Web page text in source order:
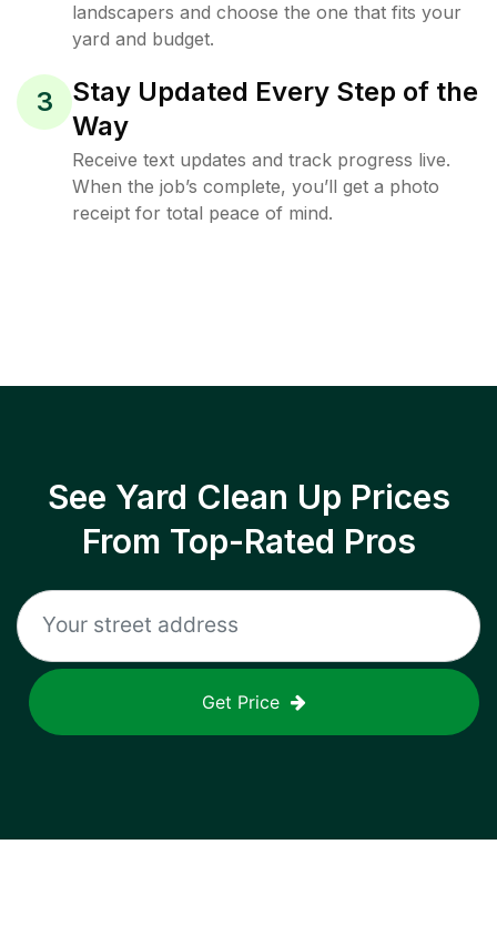
landscapers and choose the one that fits your
yard and budget.
3
Stay Updated Every Step of the
Way
Receive text updates and track progress live.
When the job’s complete, you’ll get a photo
receipt for total peace of mind.
See Yard Clean Up Prices
From Top-Rated Pros
Get Price